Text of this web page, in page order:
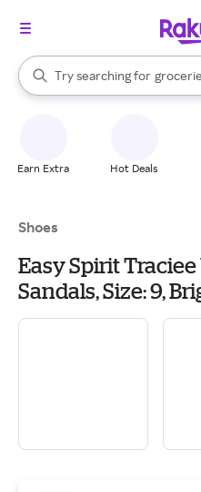
Search Rakuten
Try searching for
stores
brands
stores
When autocomplete results are
Earn Extra Hot Deals
Shoes
Easy Spirit
Sandals, Size: 9,